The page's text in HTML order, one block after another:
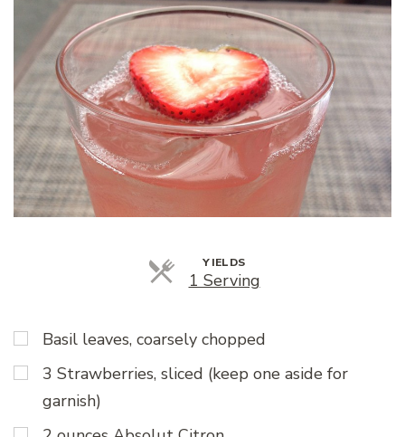
YIELDS
1 ServingServings
Basil leaves, coarsely chopped
3 Strawberries, sliced (keep one aside for
garnish)